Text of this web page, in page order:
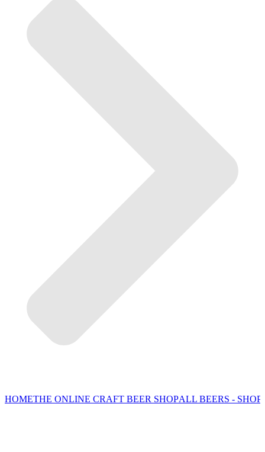
HOMETHE ONLINE CRAFT BEER SHOPALL BEERS - SHOP